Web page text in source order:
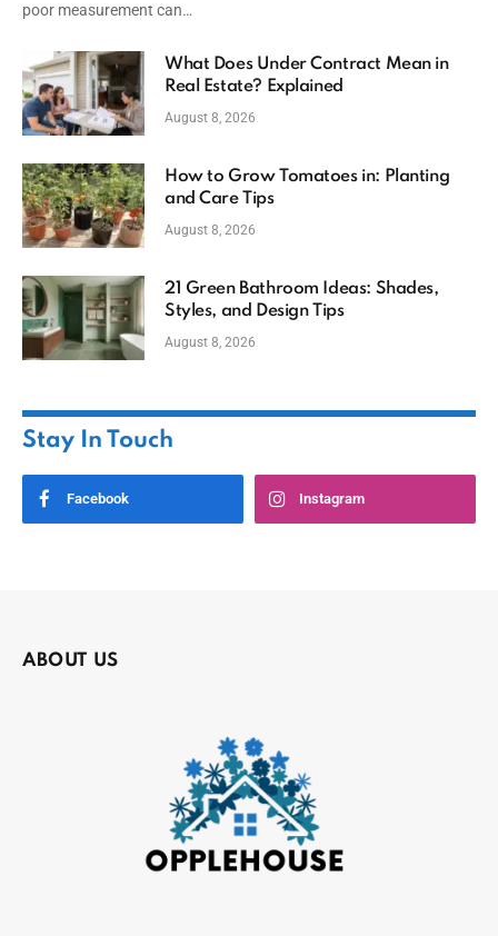
poor measurement can…
What Does Under Contract Mean in
Real Estate? Explained
August 8, 2026
How to Grow Tomatoes in: Planting
and Care Tips
August 8, 2026
21 Green Bathroom Ideas: Shades,
Styles, and Design Tips
August 8, 2026
Stay In Touch
Facebook Instagram
ABOUT US